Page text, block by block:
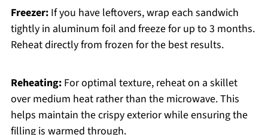
Freezer:If you have leftovers, wrap each sandwich
tightly in aluminum foil and freeze for up to 3 months.
Reheat directly from frozen for the best results.
Reheating:For optimal texture, reheat on a skillet
over medium heat rather than the microwave. This
helps maintain the crispy exterior while ensuring the
filling is warmed through.